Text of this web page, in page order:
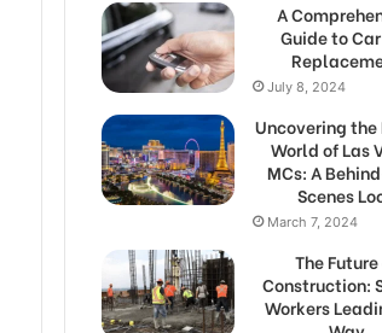
A
Guide to
July 8, 2024
Uncovering the
World of Las
MCs: A
Scenes
March 7, 2024
The
Construction:
Workers